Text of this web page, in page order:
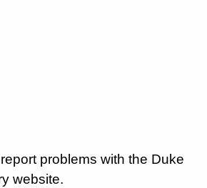
problems with the Duke
website.